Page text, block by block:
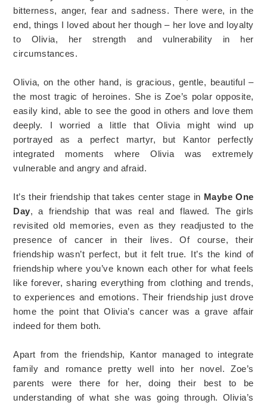
bitterness, anger, fear and sadness. There were, in the
end, things I loved about her though – her love and loyalty
to Olivia, her strength and vulnerability in her
circumstances.
Olivia, on the other hand, is gracious, gentle, beautiful –
the most tragic of heroines. She is Zoe’s polar opposite,
easily kind, able to see the good in others and love them
deeply. I worried a little that Olivia might wind up
portrayed as a perfect martyr, but Kantor perfectly
integrated moments where Olivia was extremely
vulnerable and angry and afraid.
It’s their friendship that takes center stage in Maybe One
Day, a friendship that was real and flawed. The girls
revisited old memories, even as they readjusted to the
presence of cancer in their lives. Of course, their
friendship wasn’t perfect, but it felt true. It’s the kind of
friendship where you’ve known each other for what feels
like forever, sharing everything from clothing and trends,
to experiences and emotions. Their friendship just drove
home the point that Olivia’s cancer was a grave affair
indeed for them both.
Apart from the friendship, Kantor managed to integrate
family and romance pretty well into her novel. Zoe’s
parents were there for her, doing their best to be
understanding of what she was going through. Olivia’s